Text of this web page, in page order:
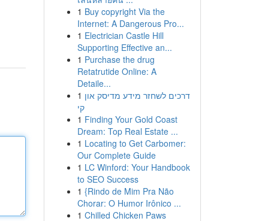
1 Buy copyright Via the
Internet: A Dangerous Pro...
1 Electrician Castle Hill
Supporting Effective an...
1 Purchase the drug
Retatrutide Online: A
Detaile...
1 דרכים לשחזר מידע מדיסק און
קי
1 Finding Your Gold Coast
Dream: Top Real Estate ...
1 Locating to Get Carbomer:
Our Complete Guide
1 LC Winford: Your Handbook
to SEO Success
1 {Rindo de Mim Pra Não
Chorar: O Humor Irônico ...
1 Chilled Chicken Paws